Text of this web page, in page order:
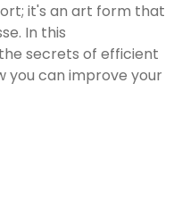
it's an art form that
In this
secrets of efficient
you can improve your